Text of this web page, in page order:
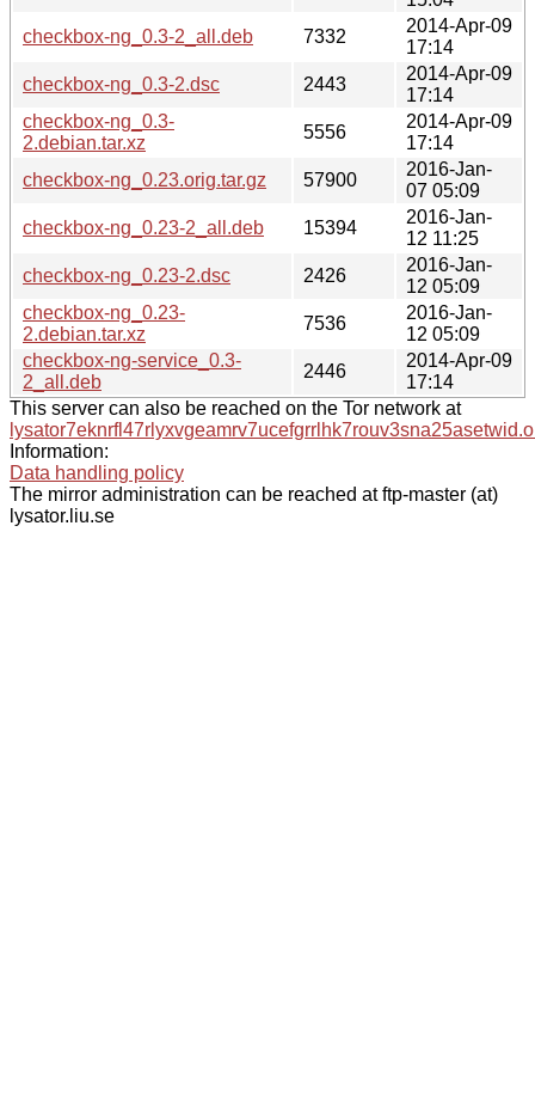
checkbox-ng_0.3-2_all.deb
7332
2014-Apr-09
17:14
checkbox-ng_0.3-2.dsc
2443
2014-Apr-09
17:14
checkbox-ng_0.3-
2.debian.tar.xz
5556
2014-Apr-09
17:14
checkbox-ng_0.23.orig.tar.gz
57900
2016-Jan-
07 05:09
checkbox-ng_0.23-2_all.deb
15394
2016-Jan-
12 11:25
checkbox-ng_0.23-2.dsc
2426
2016-Jan-
12 05:09
checkbox-ng_0.23-
2.debian.tar.xz
7536
2016-Jan-
12 05:09
checkbox-ng-service_0.3-
2_all.deb
2446
2014-Apr-09
17:14
This server can also be reached on the Tor network at
Information:
Data handling policy
The mirror administration can be reached at ftp-master (at)
lysator.liu.se